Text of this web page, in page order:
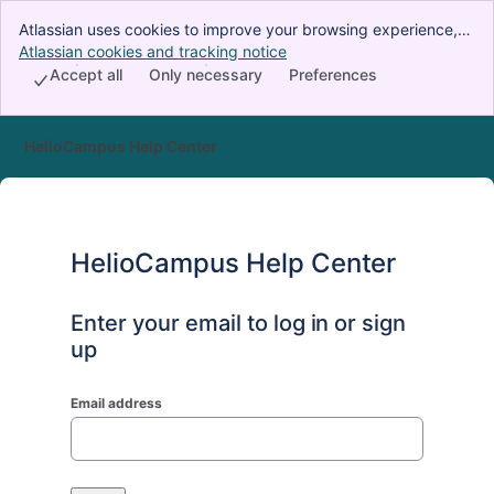
Atlassian uses cookies to improve your browsing experience,
perform analytics and research, and conduct advertising.
Accept all cookies to indicate that you agree to our use of
Atlassian cookies and tracking notice
Preferences
Only necessary
Accept all
HelioCampus Help Center
HelioCampus Help Center
Enter your email to log in or sign
up
Email address